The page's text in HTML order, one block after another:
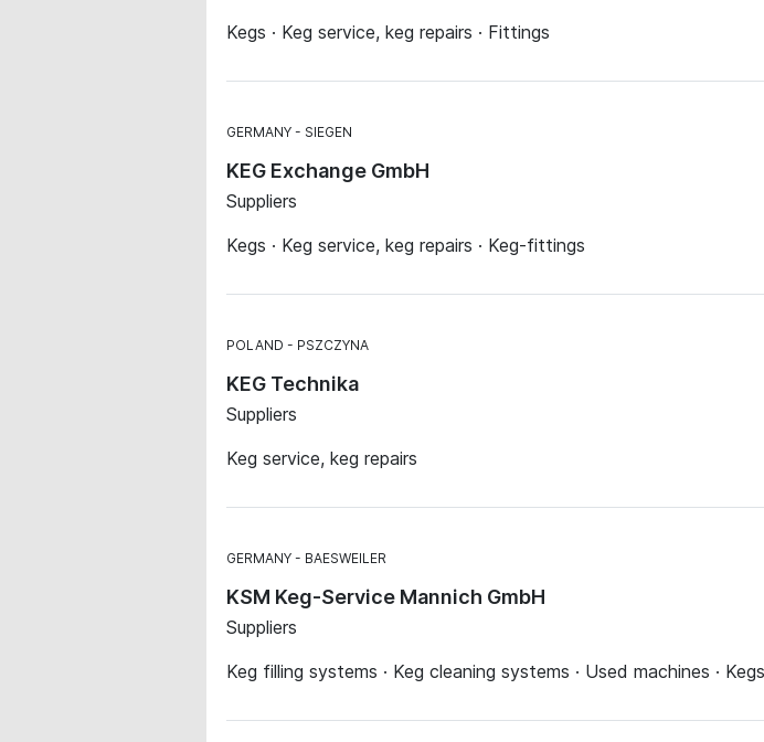
Kegs · Keg service, keg repairs · Fittings
GERMANY SIEGEN
KEG Exchange GmbH
Suppliers
Kegs · Keg service, keg repairs · Keg-fittings
POLAND PSZCZYNA
KEG Technika
Suppliers
Keg service, keg repairs
GERMANY BAESWEILER
KSM Keg-Service Mannich GmbH
Suppliers
Keg filling systems · Keg cleaning systems · Used machines ·